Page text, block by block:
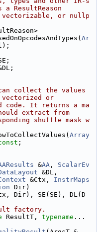
ResultReason
or nullp
Ar
collect the values
or
code. It returns a ma
extract from
shuffle mask w
Array
;
&AA , ScalarEv
&DL,
&Ctx, InstrMaps
Dir)
Dir), SE(SE), DL(D
factory.
ResultT, typename ...